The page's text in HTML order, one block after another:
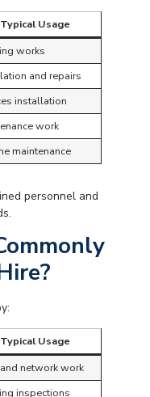
Typical Usage
works
and repairs
installation
work
maintenance
personnel and
Typical Usage
network work
inspections